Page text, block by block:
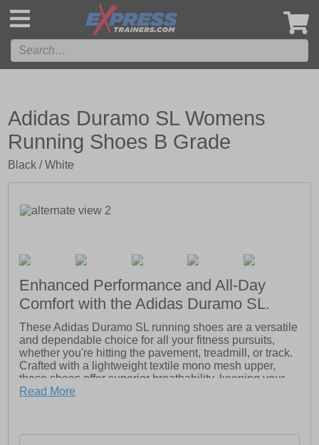
Adidas Duramo SL Womens
Running Shoes B Grade
Black / White
Enhanced Performance and All-Day
Comfort with the Adidas Duramo SL.
These Adidas Duramo SL running shoes are a versatile
and dependable choice for all your fitness pursuits,
whether you're hitting the pavement, treadmill, or track.
Crafted with a lightweight textile mono mesh upper,
these shoes offer superior breathability, keeping your
feet cool and comfortable during intense workouts. The
Read More